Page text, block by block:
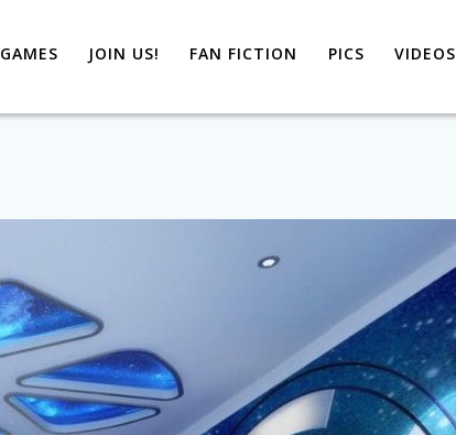
GAMES JOIN US! FAN FICTION PICS VIDEOS